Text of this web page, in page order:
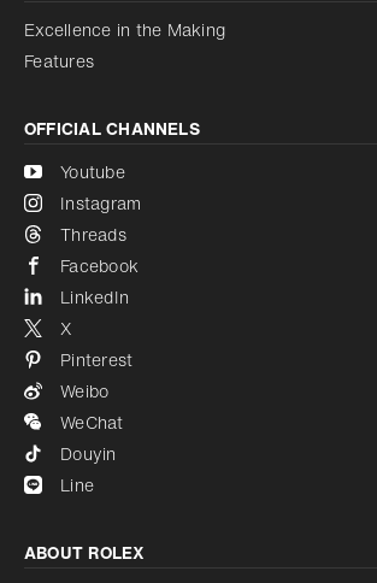
Excellence in the Making
Features
OFFICIAL CHANNELS
Youtube
Instagram
Threads
Facebook
LinkedIn
X
Pinterest
Weibo
WeChat
Douyin
Line
ABOUT ROLEX